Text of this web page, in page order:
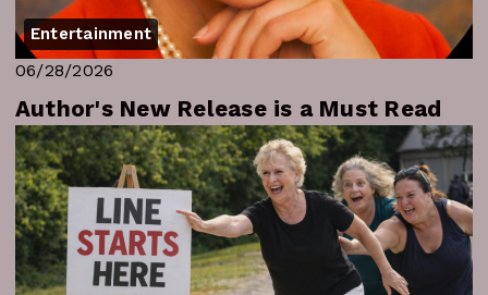
Entertainment
06/28/2026
Author's New Release is a Must Read